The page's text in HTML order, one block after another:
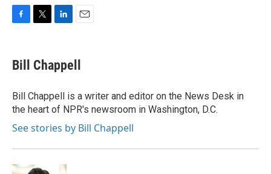
e
b
o
k
t
t
r
k
e
I
n
i
l
Bill Chappell
Bill Chappell is a writer and editor on the News Desk in
the heart of NPR's newsroom in Washington, D.C.
See stories by Bill Chappell